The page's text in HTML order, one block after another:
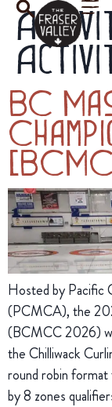
BC
Hosted by Pacific
(PCMCA), the
(BCMCC 2026)
the Chilliwack
round robin
by 8 zones